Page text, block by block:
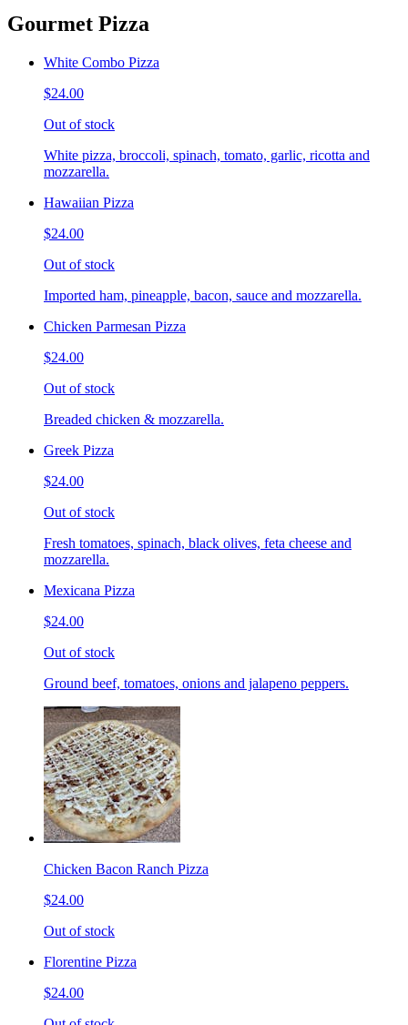
Gourmet Pizza
White Combo Pizza
$24.00
Out of stock
White pizza, broccoli, spinach, tomato, garlic, ricotta and
mozzarella.
Hawaiian Pizza
$24.00
Out of stock
Imported ham, pineapple, bacon, sauce and mozzarella.
Chicken Parmesan Pizza
$24.00
Out of stock
Breaded chicken & mozzarella.
Greek Pizza
$24.00
Out of stock
Fresh tomatoes, spinach, black olives, feta cheese and
mozzarella.
Mexicana Pizza
$24.00
Out of stock
Ground beef, tomatoes, onions and jalapeno peppers.
Chicken Bacon Ranch Pizza
$24.00
Out of stock
Florentine Pizza
$24.00